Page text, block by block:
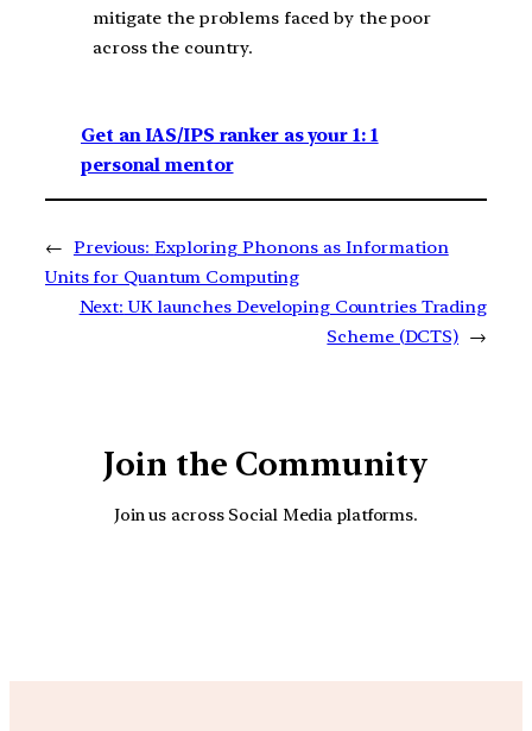
mitigate the problems faced by the poor
across the country.
Get an IAS/IPS ranker as your 1: 1
personal mentor
← Previous: Exploring Phonons as Information
Units for Quantum Computing
Next: UK launches Developing Countries Trading
Scheme (DCTS) →
Join the Community
Join us across Social Media platforms.